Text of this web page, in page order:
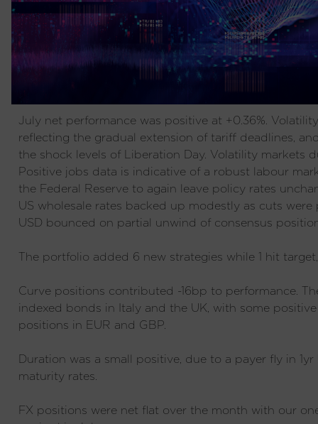
July net performance was positive at +0.36%.
reflecting the gradual extension of tariff deadlines,
the shock levels of Liberation Day. Volatility markets
Positive jobs data is indicative of a robust labour
the Federal Reserve to again leave policy rates
US wholesale rates backed up modestly as cuts
USD bounced on partial unwind of consensus
The portfolio added 6 new strategies while 1 hit
Curve positions contributed -16bp to performance.
indexed bonds in Italy and the UK, with some
positions in EUR and GBP.
Duration was a small positive, due to a payer fly in
maturity rates.
FX positions were net flat over the month with our